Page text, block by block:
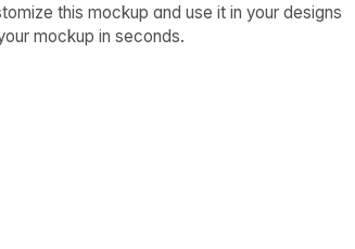
this mockup and use it in your designs
mockup in seconds.